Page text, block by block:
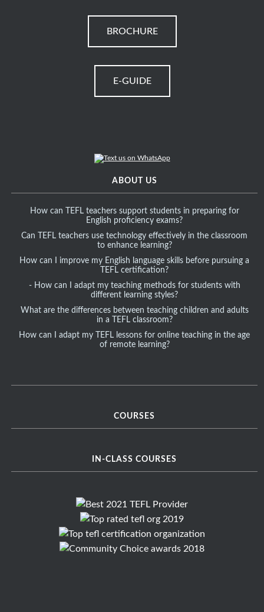
BROCHURE
E-GUIDE
ABOUT US
How can TEFL teachers support students in preparing for
English proficiency exams?
Can TEFL teachers use technology effectively in the classroom
to enhance learning?
How can I improve my English language skills before pursuing a
TEFL certification?
- How can I adapt my teaching methods for students with
different learning styles?
What are the differences between teaching children and adults
in a TEFL classroom?
How can I adapt my TEFL lessons for online teaching in the age
of remote learning?
COURSES
IN-CLASS COURSES